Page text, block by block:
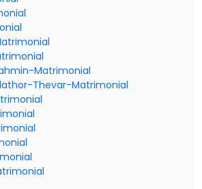
Matrimonial
Thevar-Matrimonial